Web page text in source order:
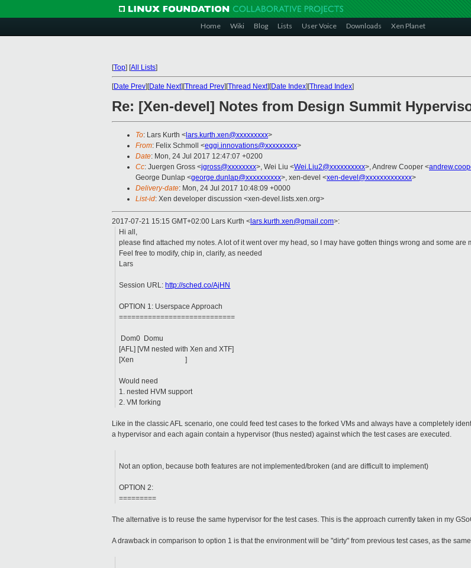
Home Wiki Blog Lists User Voice Downloads Xen Planet
[Top] [All Lists]
[Date Prev][Date Next][Thread Prev][Thread Next][Date Index][Thread Index]
Re: [Xen-devel] Notes from Design Summit
To: Lars Kurth < lars.kurth.xen@xxxxxxxxx>
From: Felix Schmoll <eggi.innovations@xxxxxxxxx>
Date: Mon, 24 Jul 2017 12:47:07 +0200
Cc: Juergen Gross <jgross@xxxxxxxx>, Wei Liu <Wei.Liu2@xxxxxxxxxx>, Andrew Cooper <
George Dunlap <george.dunlap@xxxxxxxxxx>, xen-devel <xen-devel@xxxxxxxxxxxxx>
Delivery-date: Mon, 24 Jul 2017 10:48:09 +0000
List-id: Xen developer discussion <xen-devel.lists.xen.org>
2017-07-21 15:15 GMT+02:00 Lars Kurth < lars.kurth.xen@gmail.com>:
Hi all,
please find attached my notes. A lot of it went over my head, so I may have gotten things wrong and some are
Feel free to modify, chip in, clarify, as needed
Lars
Session URL: http://sched.co/AjHN
OPTION 1: Userspace Approach
============================
Dom0 Domu
[AFL] [VM nested with Xen and XTF]
[Xen ]
Would need
1. nested HVM support
2. VM forking
Like in the classic AFL scenario, one could feed test cases to the forked VMs and always have a completely
a hypervisor and each again contain a hypervisor (thus nested) against which the test cases are executed.
Not an option, because both features are not implemented/broken (and are difficult to implement)
OPTION 2:
=========
The alternative is to reuse the same hypervisor for the test cases. This is the approach currently taken in my
A drawback in comparison to option 1 is that the environment will be "dirty" from previous test cases, as the